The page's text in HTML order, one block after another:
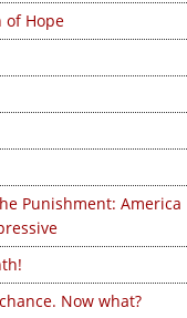
of Hope
Punishment: America
Now what?